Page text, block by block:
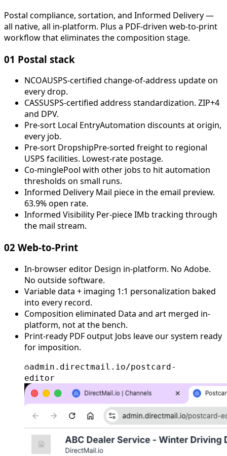
Postal compliance, sortation, and Informed Delivery —
all native, all in-platform. Plus a PDF-driven web-to-print
workflow that eliminates the composition stage.
01 Postal stack
NCOAUSPS-certified change-of-address update on
every drop.
CASSUSPS-certified address standardization. ZIP+4
and DPV.
Pre-sort Local EntryAutomation discounts at origin,
every job.
Pre-sort DropshipPre-sorted freight to regional
USPS facilities. Lowest-rate postage.
Co-minglePool with other jobs to hit automation
thresholds on small runs.
Informed Delivery Mail piece in the email preview.
63.9% open rate.
Informed Visibility Per-piece IMb tracking through
the mail stream.
02 Web-to-Print
In-browser editor Design in-platform. No Adobe.
No outside software.
Variable data + imaging 1:1 personalization baked
into every record.
Composition eliminated Data and art merged in-
platform, not at the bench.
Print-ready PDF output Jobs leave our system ready
for imposition.
admin.directmail.io/postcard-
editor